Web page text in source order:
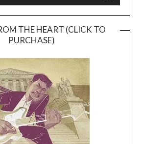
THE HEART (CLICK TO
PURCHASE)